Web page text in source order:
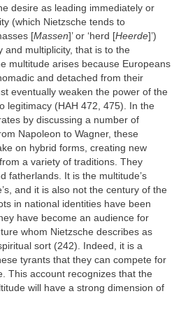
desire as leading immediately or
(which Nietzsche tends to
[Massen]’ or ‘herd [Heerde]’)
and multiplicity, that is to the
multitude arises because Europeans
and detached from their
eventually weaken the power of the
legitimacy (HAH 472, 475). In the
by discussing a number of
Napoleon to Wagner, these
on hybrid forms, creating new
a variety of traditions. They
fatherlands. It is the multitude’s
and it is also not the century of the
in national identities have been
have become an audience for
whom Nietzsche describes as
sort (242). Indeed, it is a
tyrants that they can compete for
This account recognizes that the
will have a strong dimension of